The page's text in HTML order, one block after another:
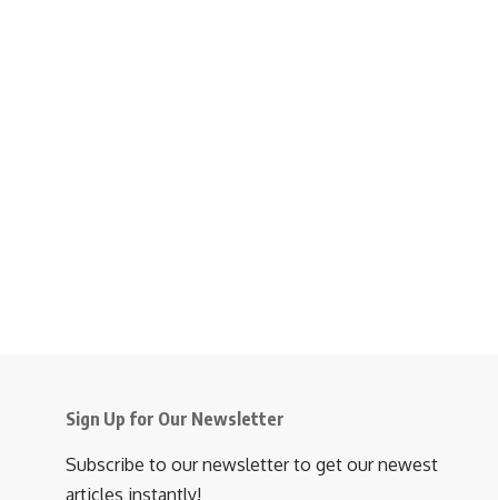
Sign Up for Our Newsletter
Subscribe to our newsletter to get our newest
articles instantly!